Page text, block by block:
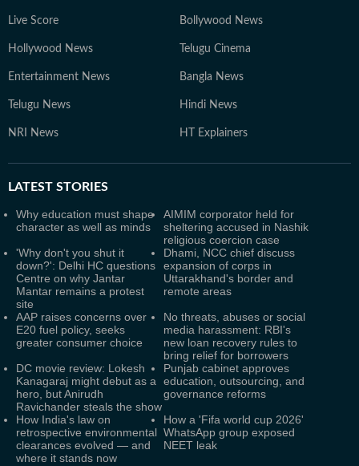
Live Score Bollywood News
Hollywood News Telugu Cinema
Entertainment News Bangla News
Telugu News Hindi News
NRI News HT Explainers
LATEST STORIES
Why education must shape
character as well as minds
AIMIM corporator held for
sheltering accused in Nashik
religious coercion case
'Why don't you shut it
down?': Delhi HC questions
Centre on why Jantar
Mantar remains a protest
site
Dhami, NCC chief discuss
expansion of corps in
Uttarakhand's border and
remote areas
AAP raises concerns over
E20 fuel policy, seeks
greater consumer choice
No threats, abuses or social
media harassment: RBI's
new loan recovery rules to
bring relief for borrowers
DC movie review: Lokesh
Kanagaraj might debut as a
hero, but Anirudh
Ravichander steals the show
Punjab cabinet approves
education, outsourcing, and
governance reforms
How India's law on
retrospective environmental
clearances evolved — and
where it stands now
How a 'Fifa world cup 2026'
WhatsApp group exposed
NEET leak